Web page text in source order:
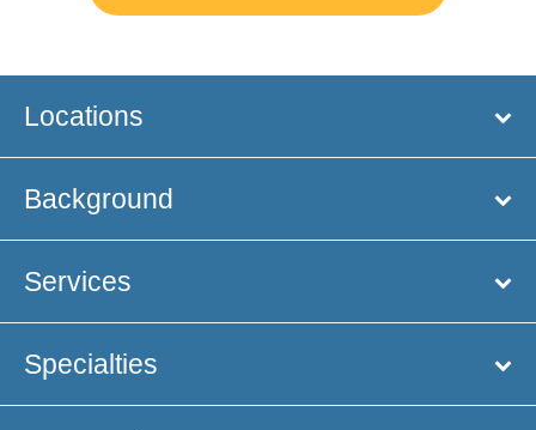
Locations
Background
Services
Specialties